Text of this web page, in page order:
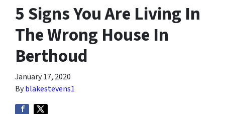
5 Signs You Are Living In
The Wrong House In
Berthoud
January 17, 2020
Byblakestevens1